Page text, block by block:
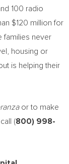
100 radio
$120 million for
families never
housing or
is helping their
or to make
(800) 998-